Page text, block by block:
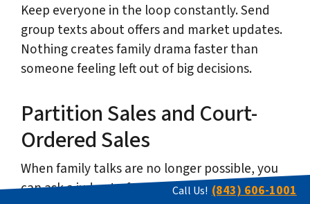
Keep everyone in the loop constantly. Send
group texts about offers and market updates.
Nothing creates family drama faster than
someone feeling left out of big decisions.
Partition Sales and Court-
Ordered Sales
When family talks are no longer possible, you
can ask a judge to force a sale through a
Call Us! (843) 606-1001